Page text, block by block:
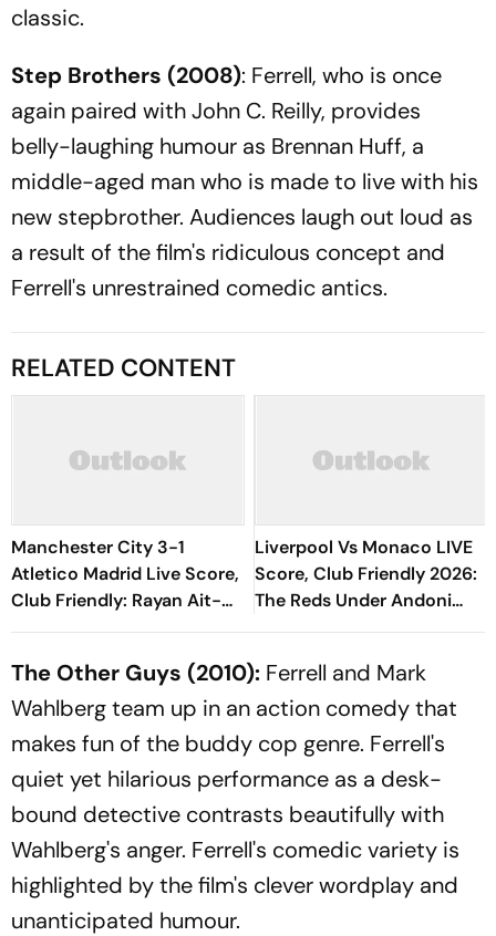
classic.
Step Brothers (2008): Ferrell, who is once
again paired with John C. Reilly, provides
belly-laughing humour as Brennan Huff, a
middle-aged man who is made to live with his
new stepbrother. Audiences laugh out loud as
a result of the film's ridiculous concept and
Ferrell's unrestrained comedic antics.
RELATED CONTENT
Manchester City 3-1
Atletico Madrid Live Score,
Club Friendly: Rayan Ait-
Nouri's Goal Doubles
Liverpool Vs Monaco LIVE
Score, Club Friendly 2026:
The Reds Under Andoni
Iraola Start New Era
The Other Guys (2010): Ferrell and Mark
Wahlberg team up in an action comedy that
makes fun of the buddy cop genre. Ferrell's
quiet yet hilarious performance as a desk-
bound detective contrasts beautifully with
Wahlberg's anger. Ferrell's comedic variety is
highlighted by the film's clever wordplay and
unanticipated humour.